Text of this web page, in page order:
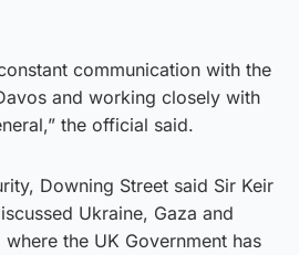
communication with the
and working closely with
the official said.
Downing Street said Sir Keir
Ukraine, Gaza and
the UK Government has